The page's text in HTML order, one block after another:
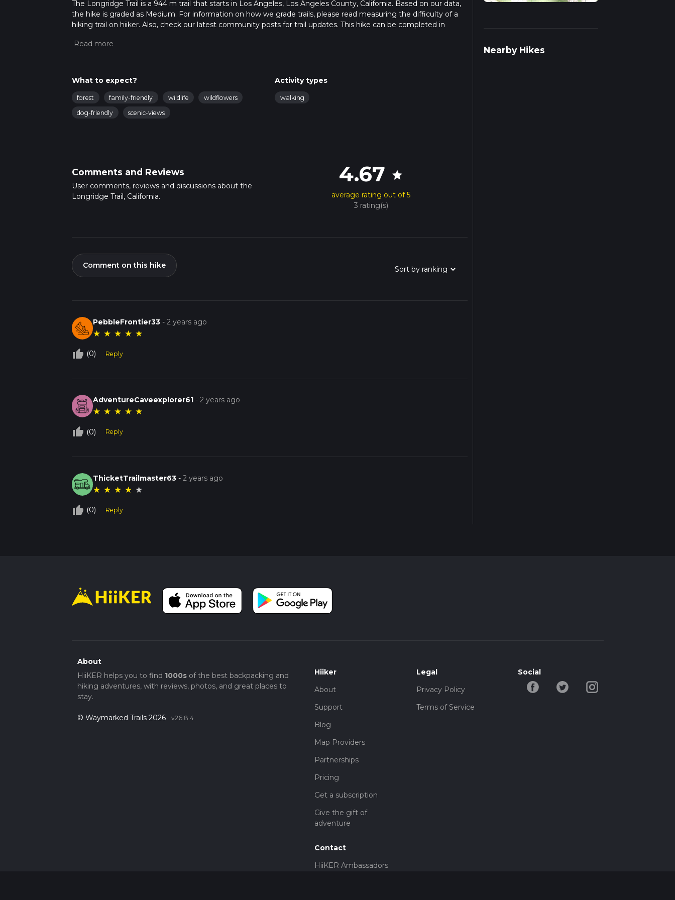
The Longridge Trail is a 944 m trail that starts in Los Angeles, Los Angeles County, California. Based on our data,
the hike is graded as Medium. For information on how we grade trails, please read measuring the difficulty of a
hiking trail on hiiker. Also, check our latest community posts for trail updates. This hike can be completed in
about how we calculate hike time.
What to expect?
forest family-friendly wildlife
wildflowers
dog-friendly
scenic-views
Activity types
walking
Comments and Reviews
User comments, reviews and discussions about the
Longridge Trail, California.
4.67 star
average rating out of 5
3 rating(s)
Comment on this hike
PebbleFrontier33 -2 years ago
★ ★ ★ ★ ★
thumb_up_off_alt (0) Reply
AdventureCaveexplorer61 -2 years ago
★ ★ ★ ★ ★
thumb_up_off_alt (0) Reply
ThicketTrailmaster63 -2 years ago
★ ★ ★ ★ ★
thumb_up_off_alt (0) Reply
Nearby Hikes
About
HiiKER helps you to find 1000sof the best backpacking and
hiking adventures, with reviews, photos, and great places to
stay.
© Waymarked Trails 2026 v26.8.4
Hiiker
About
Support
Blog
Map Providers
Partnerships
Pricing
Get a subscription
Give the gift of
adventure
Contact
HiiKER Ambassadors
Legal
Privacy Policy
Terms of Service
Social